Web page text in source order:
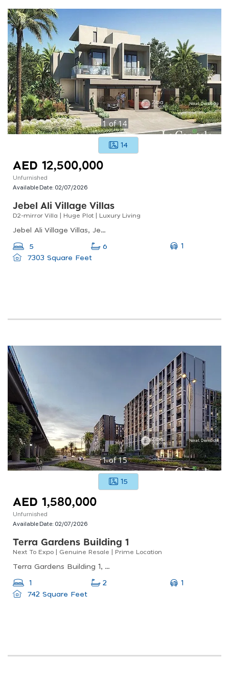
1of14
14
AED 12,500,000
Unfurnished
Available Date: 02/07/2026
Jebel Ali Village Villas
D2-mirror Villa | Huge Plot | Luxury Living
Jebel Ali Village Villas, Jebel Ali Village, Jebel Ali
5 6
1
7303 Square Feet
1of15
15
AED 1,580,000
Unfurnished
Available Date: 02/07/2026
Terra Gardens Building 1
Next To Expo | Genuine Resale | Prime Location
Terra Gardens Building 1, Terra Gardens, Expo City
1 2
1
742 Square Feet